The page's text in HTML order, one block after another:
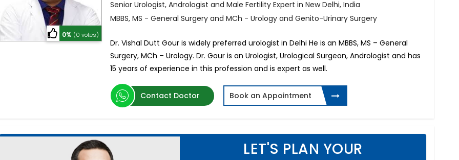
0% (0 votes)
Senior Urologist, Andrologist and Male Fertility Expert in New Delhi, India
MBBS, MS - General Surgery and MCh - Urology and Genito-Urinary Surgery
Dr. Vishal Dutt Gour is widely preferred urologist in Delhi He is an MBBS, MS – General
Surgery, MCh – Urology. Dr. Gour is an Urologist, Urological Surgeon, Andrologist and has
15 years of experience in this profession and is expert as well.
Contact Doctor Book an Appointment
LET'S PLAN YOUR